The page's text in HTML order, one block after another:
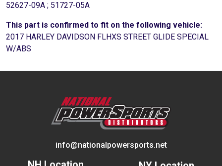
52627-09A ; 51727-05A
This part is confirmed to fit on the following vehicle:
2017 HARLEY DAVIDSON FLHXS STREET GLIDE SPECIAL
W/ABS
info@nationalpowersports.net